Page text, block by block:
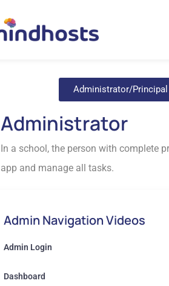
Administrator/Principal
Administrator
In a school, the person with complete
app and manage all tasks.
Admin Navigation Videos
Admin Login
Dashboard